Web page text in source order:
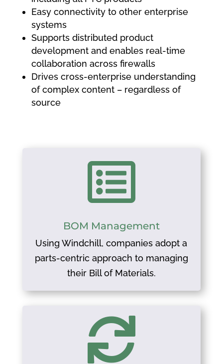
Easy connectivity to other enterprise
systems
Supports distributed product
development and enables real-time
collaboration across firewalls
Drives cross-enterprise understanding
of complex content – regardless of
source

BOM Management
Using Windchill, companies adopt a
parts-centric approach to managing
their Bill of Materials.
